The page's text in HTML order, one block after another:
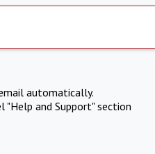
automatically.
and Support" section